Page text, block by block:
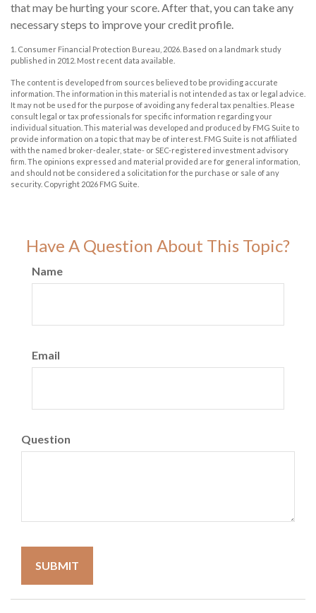
that may be hurting your score. After that, you can take any
necessary steps to improve your credit profile.
1. Consumer Financial Protection Bureau, 2026. Based on a landmark study
published in 2012. Most recent data available.
The content is developed from sources believed to be providing accurate
information. The information in this material is not intended as tax or legal advice.
It may not be used for the purpose of avoiding any federal tax penalties. Please
consult legal or tax professionals for specific information regarding your
individual situation. This material was developed and produced by FMG Suite to
provide information on a topic that may be of interest. FMG Suite is not affiliated
with the named broker-dealer, state- or SEC-registered investment advisory
firm. The opinions expressed and material provided are for general information,
and should not be considered a solicitation for the purchase or sale of any
security. Copyright 2026 FMG Suite.
Have A Question About This Topic?
Name
Email
Question